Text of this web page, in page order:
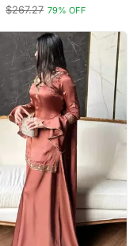
$267.27 79% OFF